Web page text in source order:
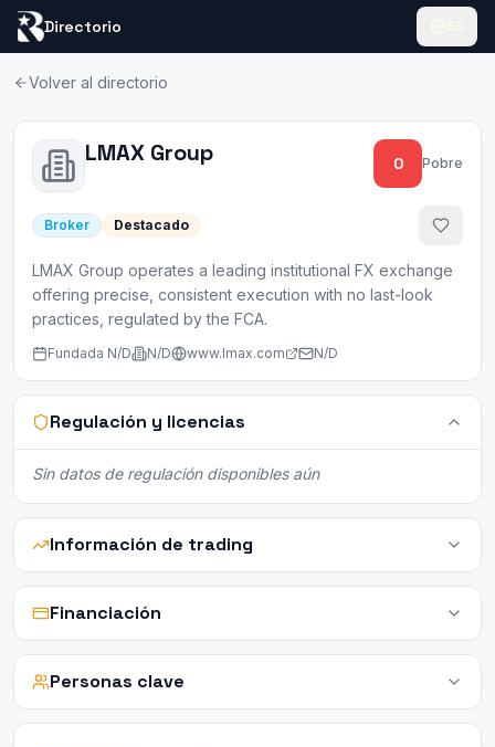
Directorio
Volver al directorio
LMAX Group 0 Pobre
Broker Destacado
LMAX Group operates a leading institutional FX exchange
offering precise, consistent execution with no last-look
practices, regulated by the FCA.
Fundada N/D N/D www.lmax.com N/D
Regulación y licencias
Sin datos de regulación disponibles aún
Información de trading
Financiación
Personas clave